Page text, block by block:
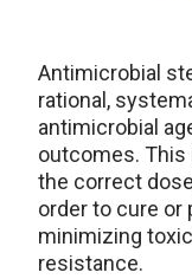
Antimicrobial
rational ,
antimicrobial
outcomes. This
the correct
order to cure or
minimizing
resistance.